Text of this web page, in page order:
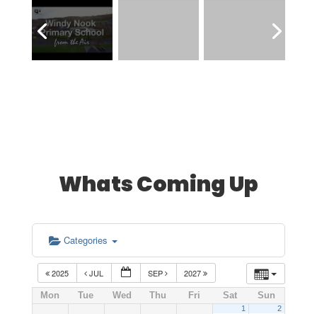
Whats Coming Up
Categories
2025 JUL SEP 2027
Mon Tue Wed Thu Fri Sat Sun
1 2